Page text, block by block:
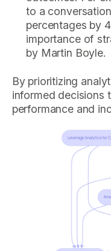
to a
percentages by
importance of
by Martin Boyle.
By prioritizing
informed decisions
performance and